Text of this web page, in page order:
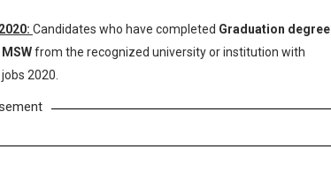
Candidates who have completed Graduation degree
from the recognized university or institution with
2020.